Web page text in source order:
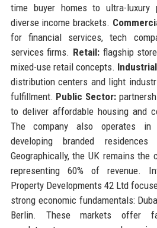
time buyer homes to ultra-luxury
diverse income brackets.
for financial services, tech
services firms. Retail:flagship
mixed-use retail concepts.
distribution centers and light
fulfillment. Public Sector:
to deliver affordable housing and
The company also operates in
developing branded
Geographically, the UK remains the
representing 60% of revenue.
Property Developments 42 Ltd
strong economic fundamentals:
Berlin. These markets offer